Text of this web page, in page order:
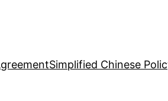
Simplified Chinese